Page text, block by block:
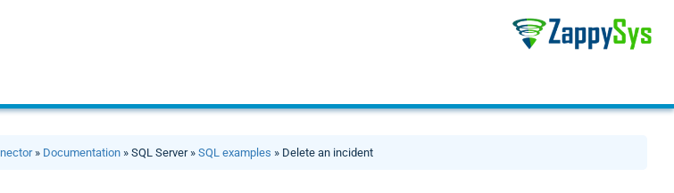
» Documentation » SQL Server »SQL examples » Delete an incident